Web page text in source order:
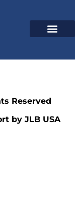
Reserved
by JLB USA